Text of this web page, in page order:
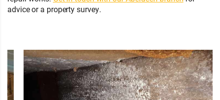
advice or a property survey.